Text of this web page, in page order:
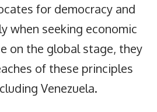
for democracy and
when seeking economic
on the global stage, they
of these principles
Venezuela.